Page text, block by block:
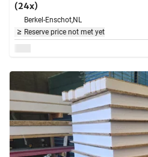
(24x)
Berkel-Enschot,NL
Reserve price not met yet